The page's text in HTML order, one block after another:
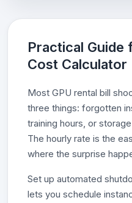
Practical Guide
Cost Calculator
Most GPU rental bill
three things: forgotten
training hours, or
The hourly rate is the
where the surprise
Set up automated
lets you schedule